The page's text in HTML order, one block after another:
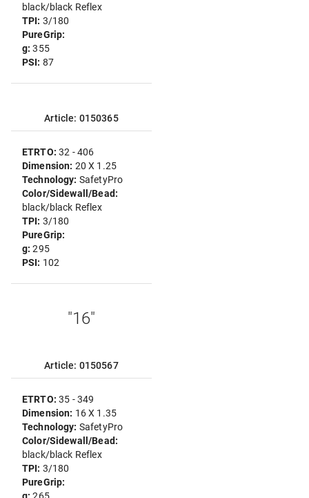
black/black Reflex
TPI: 3/180
PureGrip:
g:355
PSI: 87
Article: 0150365
ETRTO:32 - 406
Dimension: 20 X 1.25
Technology: SafetyPro
Color/Sidewall/Bead:
black/black Reflex
TPI: 3/180
PureGrip:
g:295
PSI: 102
"16"
Article: 0150567
ETRTO:35 - 349
Dimension: 16 X 1.35
Technology: SafetyPro
Color/Sidewall/Bead:
black/black Reflex
TPI: 3/180
PureGrip: